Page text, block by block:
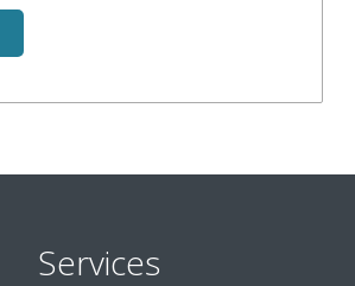
Services